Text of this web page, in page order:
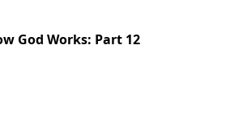
God Works: Part 12